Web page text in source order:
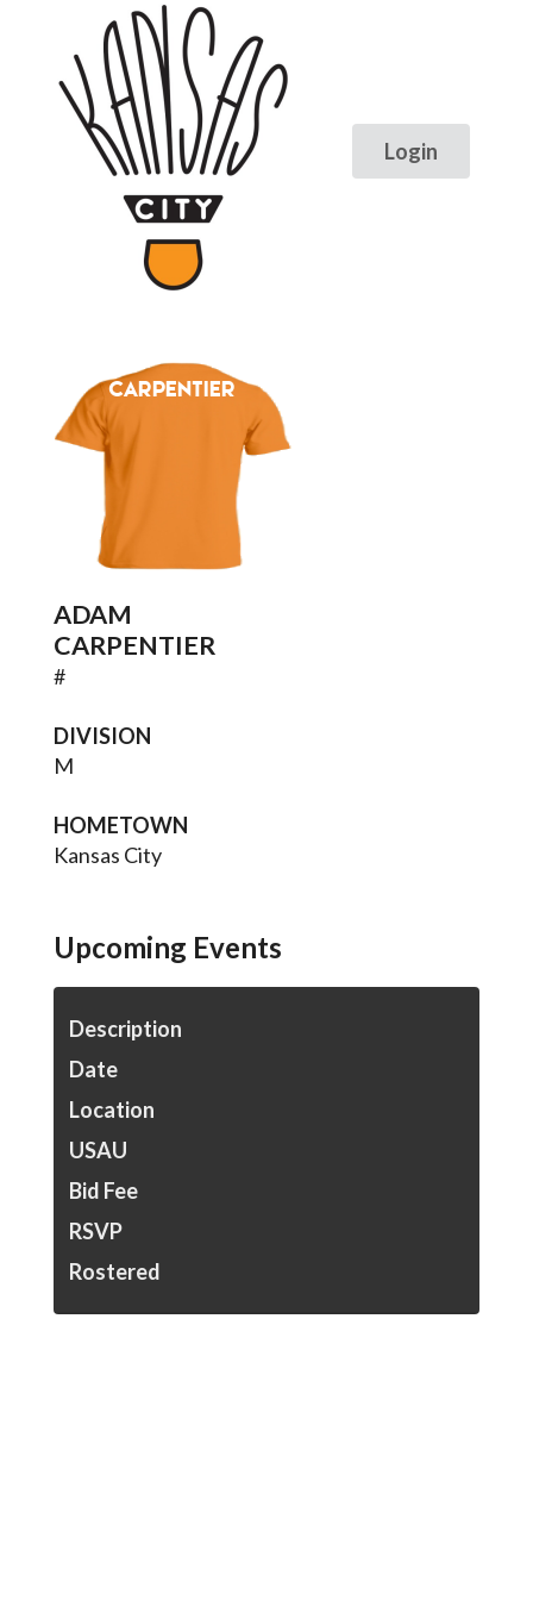
CARPENTIER
ADAM
CARPENTIER
#
DIVISION
M
HOMETOWN
Kansas City
Upcoming Events
Description
Date
Location
USAU
Bid Fee
RSVP
Rostered